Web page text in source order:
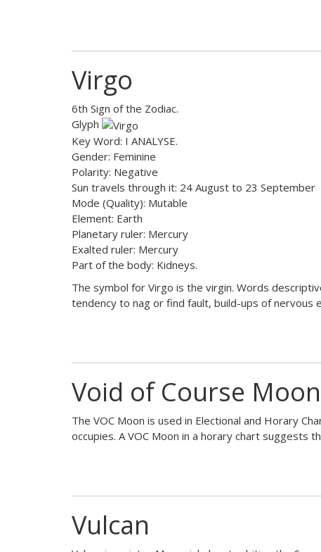
Virgo
6th Sign of the Zodiac.
Glyph
Key Word: I ANALYSE.
Gender: Feminine
Polarity: Negative
Sun travels through it: 24 August to 23 September
Mode (Quality): Mutable
Element: Earth
Planetary ruler: Mercury
Exalted ruler: Mercury
Part of the body: Kidneys.
The symbol for Virgo is the virgin. Words
tendency to nag or find fault, build-ups of nervous
Void of Course Moon
The VOC Moon is used in Electional and Horary
occupies. A VOC Moon in a horary chart suggests
Vulcan